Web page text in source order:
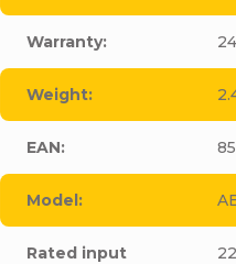
Warranty:
Weight:
EAN:
Model:
Rated input